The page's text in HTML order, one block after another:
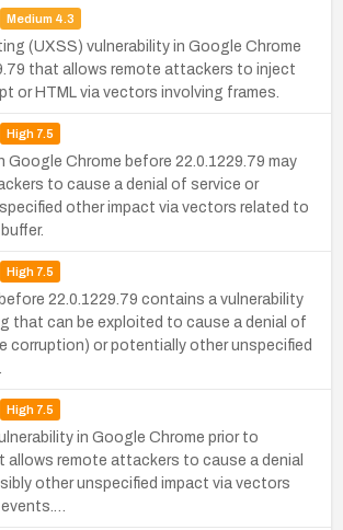
Medium 4.3
(UXSS) vulnerability in Google Chrome
that allows remote attackers to inject
or HTML via vectors involving frames.
High7.5
Google Chrome before 22.0.1229.79 may
to cause a denial of service or
other impact via vectors related to
High7.5
22.0.1229.79 contains a vulnerability
that can be exploited to cause a denial of
corruption) or potentially other unspecified
High7.5
in Google Chrome prior to
allows remote attackers to cause a denial
other unspecified impact via vectors